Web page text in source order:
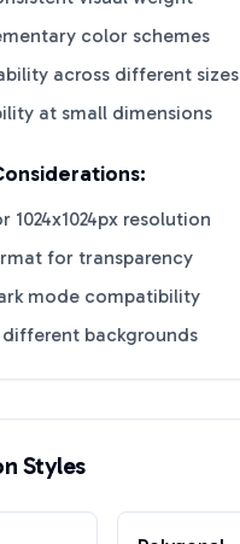
color schemes
across different sizes
at small dimensions
1024x1024px resolution
for transparency
mode compatibility
different backgrounds
Styles